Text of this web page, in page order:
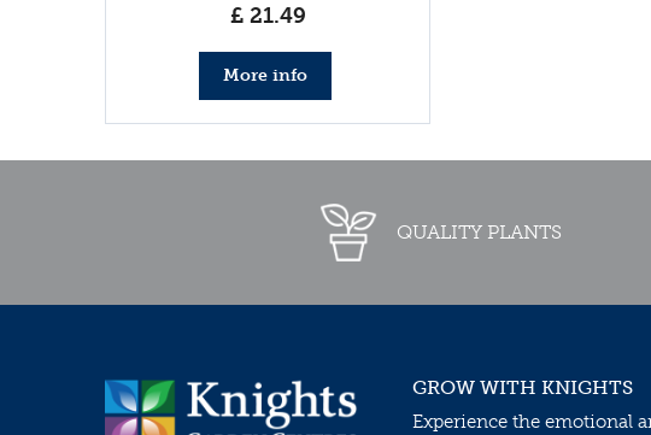
£ 21.49
More info
QUALITY PLANTS
GROW WITH KNIGHTS
Experience the emotional